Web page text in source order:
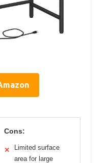
Cons:
✕
Limited surface
area for large